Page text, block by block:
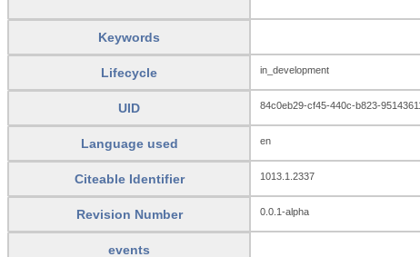
Keywords
Lifecycle in_development
UID 84c0eb29-cf45-440c-b823-
Language used en
Citeable Identifier 1013.1.2337
Revision Number 0.0.1-alpha
events